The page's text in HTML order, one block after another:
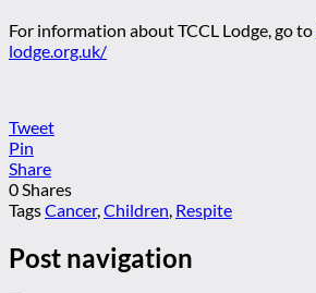
For information about TCCL Lodge, go to
lodge.org.uk/
Tweet
Pin
Share
0Shares
TagsCancer,Children, Respite
Post navigation